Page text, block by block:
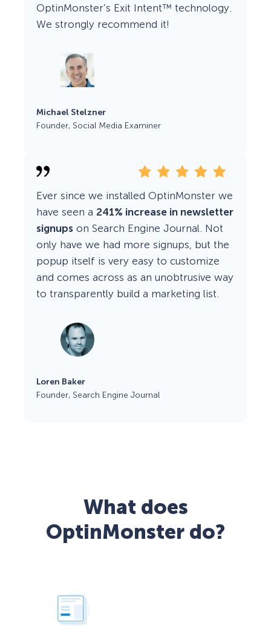
OptinMonster’s Exit Intent™ technology.
We strongly recommend it!
Michael Stelzner
Founder, Social Media Examiner
Ever since we installed OptinMonster we
have seen a 241% increase in newsletter
signups on Search Engine Journal. Not
only have we had more signups, but the
popup itself is very easy to customize
and comes across as an unobtrusive way
to transparently build a marketing list.
Loren Baker
Founder, Search Engine Journal
What does
OptinMonster do?